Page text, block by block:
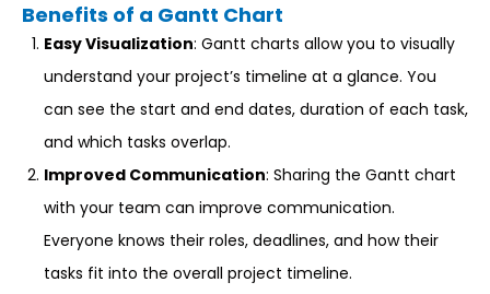
Benefits of a Gantt Chart
Easy Visualization: Gantt charts allow you to visually
understand your project’s timeline at a glance. You
can see the start and end dates, duration of each task,
and which tasks overlap.
Improved Communication: Sharing the Gantt chart
with your team can improve communication.
Everyone knows their roles, deadlines, and how their
tasks fit into the overall project timeline.